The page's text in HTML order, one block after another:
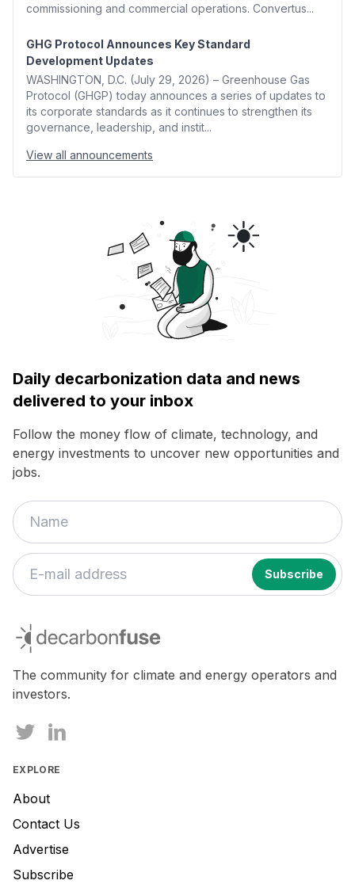
commissioning and commercial operations. Convertus...
GHG Protocol Announces Key Standard
Development Updates
WASHINGTON, D.C. (July 29, 2026) – Greenhouse Gas
Protocol (GHGP) today announces a series of updates to
its corporate standards as it continues to strengthen its
governance, leadership, and instit...
View all announcements
Daily decarbonization data and news
delivered to your inbox
Follow the money flow of climate, technology, and
energy investments to uncover new opportunities and
jobs.
are
ignore
this
decarbonfuse
The community for climate and energy operators and
investors.
EXPLORE
About
Contact Us
Advertise
Subscribe